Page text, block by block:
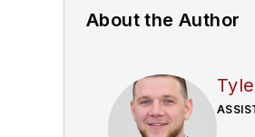
About the Author